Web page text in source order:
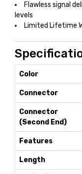
Flawless signal
levels
Limited Lifetime
Color
Connector
Connector
(Second End)
Features
Length